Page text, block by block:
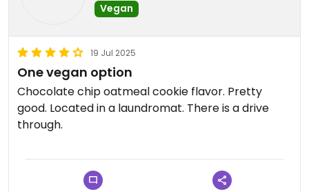
Vegan
19 Jul 2025
One vegan option
Chocolate chip oatmeal cookie flavor. Pretty
good. Located in a laundromat. There is a drive
through.